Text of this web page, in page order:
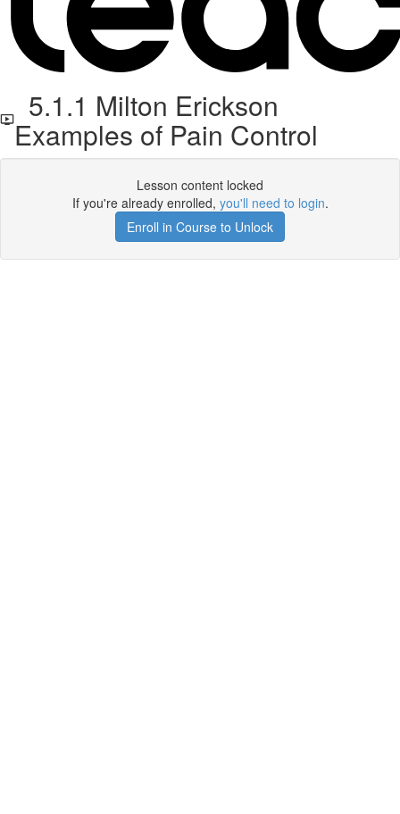
5.1.1 Milton Erickson
Examples of Pain Control
Lesson content locked
If you're already enrolled, you'll need to login.
Enroll in Course to Unlock